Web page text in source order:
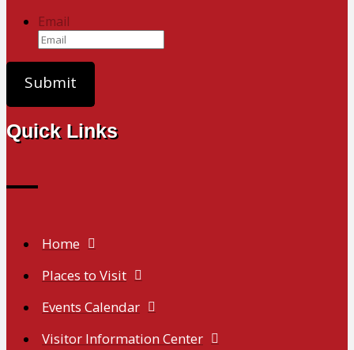
Email
Quick Links
Home
Places to Visit
Events Calendar
Visitor Information Center